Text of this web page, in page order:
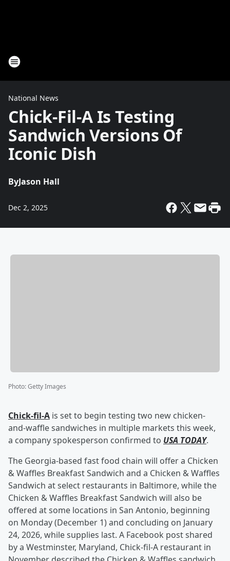
National News
Chick-Fil-A Is Testing
Sandwich Versions Of
Iconic Dish
ByJason Hall
Dec 2, 2025
Photo:Getty Images
Chick-fil-A is set to begin testing two new chicken-
and-waffle sandwiches in multiple markets this week,
a company spokesperson confirmed to USA TODAY.
The Georgia-based fast food chain will offer a Chicken
& Waffles Breakfast Sandwich and a Chicken & Waffles
Sandwich at select restaurants in Baltimore, while the
Chicken & Waffles Breakfast Sandwich will also be
offered at some locations in San Antonio, beginning
on Monday (December 1) and concluding on January
24, 2026, while supplies last. A Facebook post shared
by a Westminster, Maryland, Chick-fil-A restaurant in